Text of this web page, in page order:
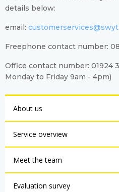
details below:
email:
Freephone contact number:
Office contact number: 01924
Monday to Friday 9am - 4pm)
About us
Service overview
Meet the team
Evaluation survey